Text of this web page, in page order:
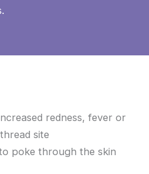
redness, fever or
site
poke through the skin